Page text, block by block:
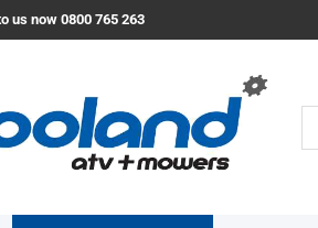
us now 0800 765 263